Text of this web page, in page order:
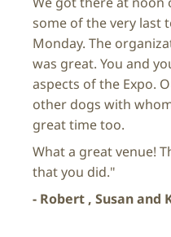
some of the very last
Monday. The
was great. You and
aspects of the Expo.
other dogs with
great time too.
What a great venue!
that you did."
- Robert , Susan and